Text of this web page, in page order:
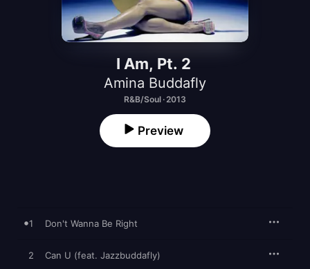
I Am, Pt. 2
Amina Buddafly
R&B/Soul · 2013
Preview
1 Don't Wanna Be Right
2 Can U (feat. Jazzbuddafly)